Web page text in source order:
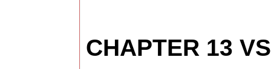
CHAPTER 13